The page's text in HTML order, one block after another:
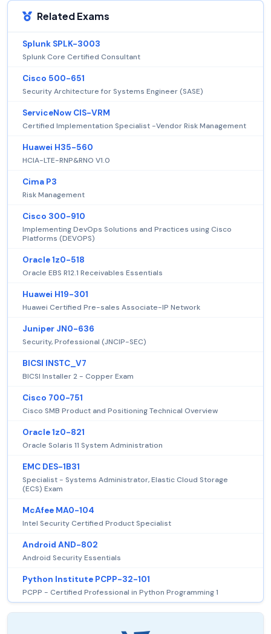
Related Exams
Splunk SPLK-3003
Splunk Core Certified Consultant
Cisco 500-651
Security Architecture for Systems Engineer (SASE)
ServiceNow CIS-VRM
Certified Implementation Specialist -Vendor Risk Management
Huawei H35-560
HCIA-LTE-RNP&RNO V1.0
Cima P3
Risk Management
Cisco 300-910
Implementing DevOps Solutions and Practices using Cisco
Platforms (DEVOPS)
Oracle 1z0-518
Oracle EBS R12.1 Receivables Essentials
Huawei H19-301
Huawei Certified Pre-sales Associate-IP Network
Juniper JN0-636
Security, Professional (JNCIP-SEC)
BICSI INSTC_V7
BICSI Installer 2 - Copper Exam
Cisco 700-751
Cisco SMB Product and Positioning Technical Overview
Oracle 1z0-821
Oracle Solaris 11 System Administration
EMC DES-1B31
Specialist - Systems Administrator, Elastic Cloud Storage
(ECS) Exam
McAfee MA0-104
Intel Security Certified Product Specialist
Android AND-802
Android Security Essentials
Python Institute PCPP-32-101
PCPP - Certified Professional in Python Programming 1